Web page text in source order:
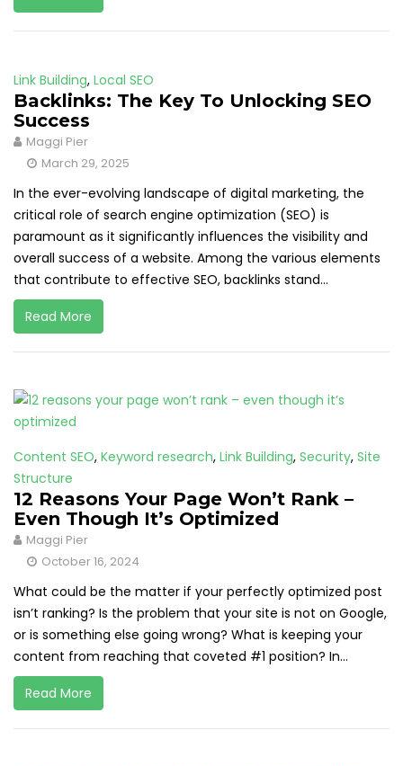
Link Building, Local SEO
Backlinks: The Key To Unlocking SEO
Success
Maggi Pier
March 29, 2025
In the ever-evolving landscape of digital marketing, the
critical role of search engine optimization (SEO) is
paramount as it significantly influences the visibility and
overall success of a website. Among the various elements
that contribute to effective SEO, backlinks stand...
Read More
Content SEO, Keyword research, Link Building, Security, Site
Structure
12 Reasons Your Page Won’t Rank –
Even Though It’s Optimized
Maggi Pier
October 16, 2024
What could be the matter if your perfectly optimized post
isn’t ranking? Is the problem that your site is not on Google,
or is something else going wrong? What is keeping your
content from reaching that coveted #1 position? In...
Read More